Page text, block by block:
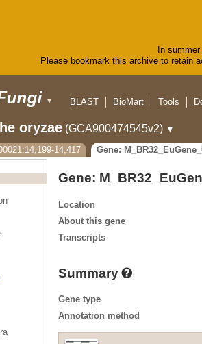
In
Please bookmark this archive to retain
▼
BLAST
BioMart Tools
oryzae (GCA900474545v2) ▼
14,417
Gene:
Gene:
Location
About this gene
Transcripts
Summary
Gene type
Annotation method